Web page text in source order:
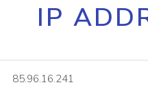
Core
IP